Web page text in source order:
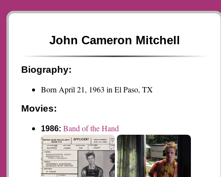
John Cameron Mitchell
Biography:
Born April 21, 1963 in El Paso, TX
Movies:
1986:Band of the Hand